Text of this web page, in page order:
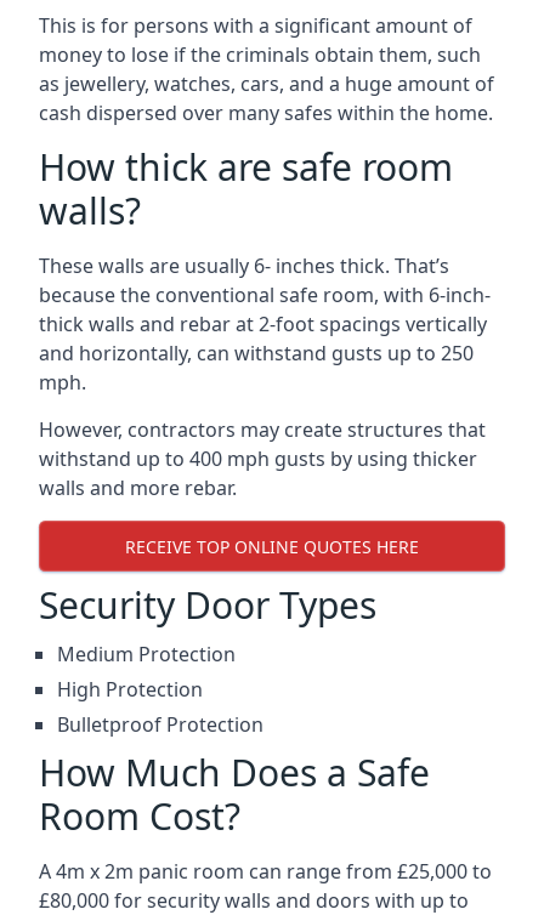
This is for persons with a significant amount of
money to lose if the criminals obtain them, such
as jewellery, watches, cars, and a huge amount of
cash dispersed over many safes within the home.
How thick are safe room
walls?
These walls are usually 6- inches thick. That’s
because the conventional safe room, with 6-inch-
thick walls and rebar at 2-foot spacings vertically
and horizontally, can withstand gusts up to 250
mph.
However, contractors may create structures that
withstand up to 400 mph gusts by using thicker
walls and more rebar.
RECEIVE TOP ONLINE QUOTES HERE
Security Door Types
Medium Protection
High Protection
Bulletproof Protection
How Much Does a Safe
Room Cost?
A 4m x 2m panic room can range from £25,000 to
£80,000 for security walls and doors with up to